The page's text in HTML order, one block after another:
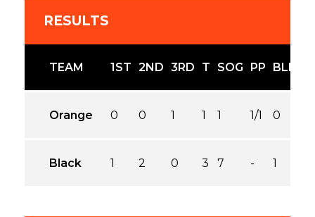
RESULTS
TEAM 1ST 2ND 3RD T SOG PP BLK
Orange 0 0 1 1 1 1/1 0
Black 1 2 0 3 7 - 1